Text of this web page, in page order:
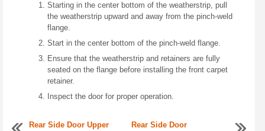
Starting in the center bottom of the weatherstrip, pull
the weatherstrip upward and away from the pinch-weld
flange.
Start in the center bottom of the pinch-weld flange.
Ensure that the weatherstrip and retainers are fully
seated on the flange before installing the front carpet
retainer.
Inspect the door for proper operation.
Rear Side Door Upper
Rear Side Door